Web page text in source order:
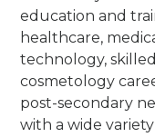
education and
healthcare,
technology,
cosmetology
post-secondary
with a wide